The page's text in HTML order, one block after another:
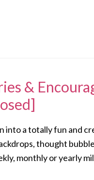
&
into a totally fun and
thought
monthly or yearly